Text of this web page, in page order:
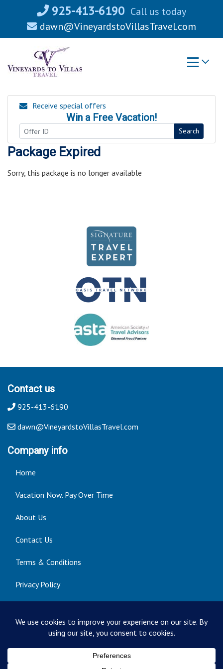
925-413-6190 Call us today
dawn@VineyardstoVillasTravel.com
Receive special offers
Win a Free Vacation!
Search
Package Expired
Sorry, this package is no longer available
Contact us
925-413-6190
dawn@VineyardstoVillasTravel.com
Company info
Home
Vacation Now. Pay Over Time
About Us
Contact Us
Terms & Conditions
Privacy Policy